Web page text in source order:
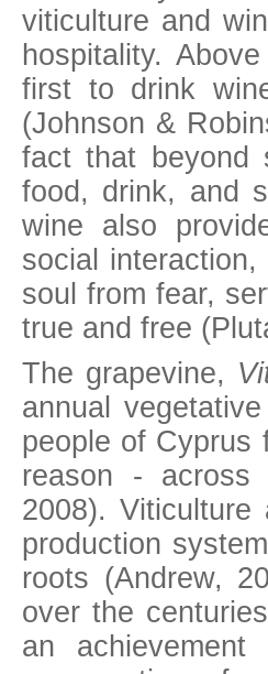
viticulture and
hospitality.
first to drink
(Johnson &
fact that beyond
food, drink, and
wine also
social
soul from fear,
true and free
The grapevine,
annual
people of Cyprus
reason - across
2008).
production
roots (Andrew,
over the
an